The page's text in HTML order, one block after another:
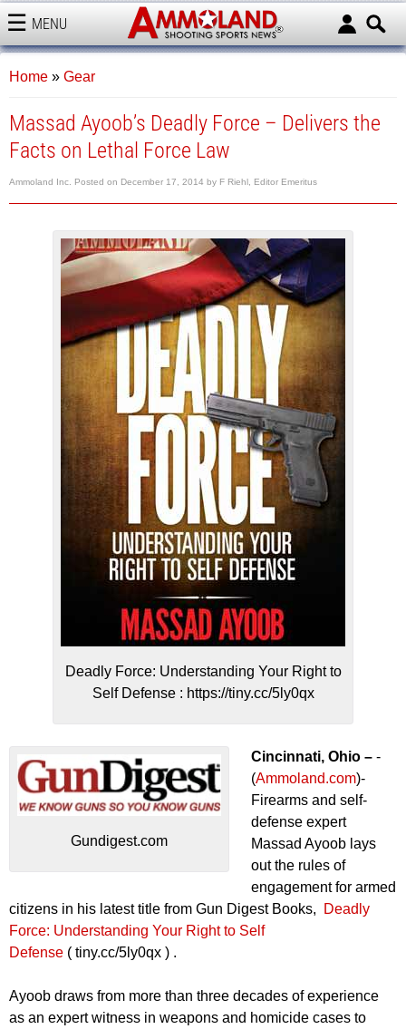
MENU
AMMOLAND
Home » Gear
Massad Ayoob’s Deadly Force – Delivers the
Facts on Lethal Force Law
Ammoland Inc. Posted on December 17, 2014 by F Riehl, Editor Emeritus
Deadly Force: Understanding Your Right to
Self Defense : https://tiny.cc/5ly0qx
Gundigest.com
Cincinnati, Ohio – -
(Ammoland.com)-
Firearms and self-
defense expert
Massad Ayoob lays
out the rules of
engagement for armed
citizens in his latest title from Gun Digest Books,
Deadly
Force: Understanding Your Right to Self
Defense ( tiny.cc/5ly0qx ) .
Ayoob draws from more than three decades of experience
as an expert witness in weapons and homicide cases to